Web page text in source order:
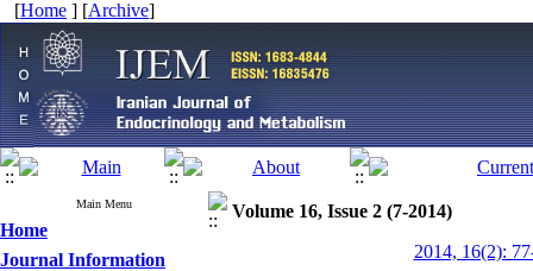
[Home ] [Archive]
Main Menu
Home
Journal Information
Volume 16, Issue 2 (7-2014)
2014, 16(2):